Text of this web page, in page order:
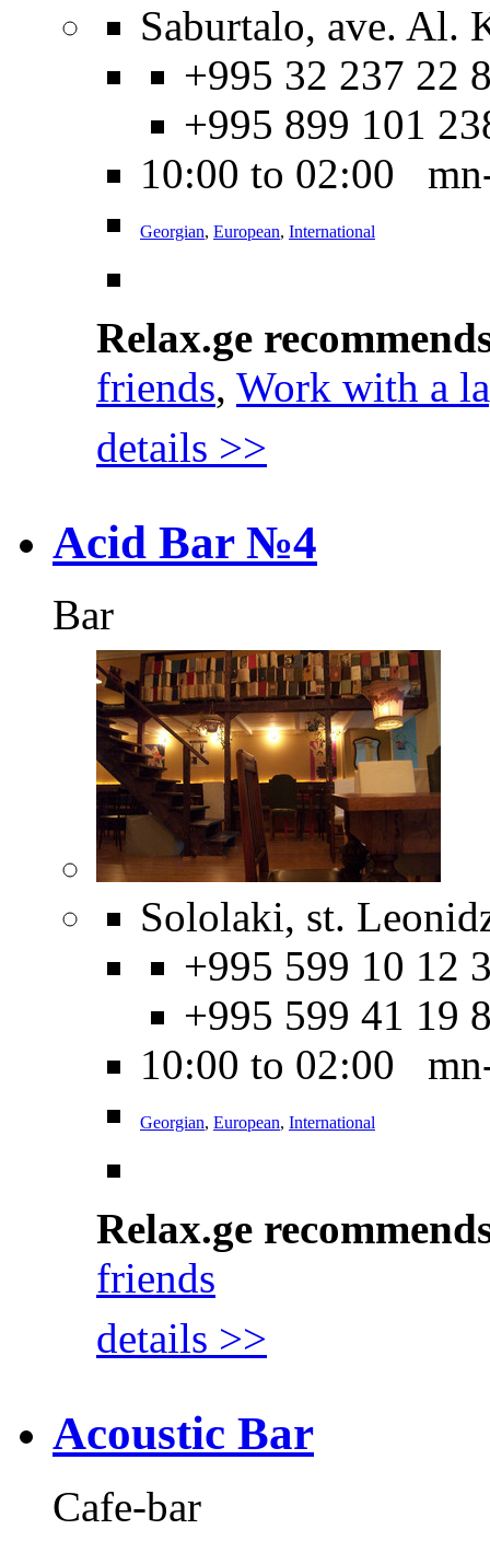
Saburtalo, ave. Al.
+995 32 237 22
+995 899 101
10:00 to 02:00
Georgian, European, International
Relax.ge
friends, Work with a
details >>
Acid Bar №4
Bar
Sololaki, st.
+995 599 10 12
+995 599 41 19
10:00 to 02:00
Georgian, European, International
Relax.ge
friends
details >>
Acoustic Bar
Cafe-bar